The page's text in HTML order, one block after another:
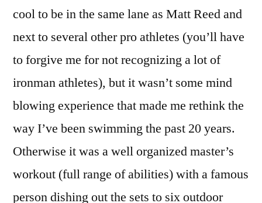
cool to be in the same lane as Matt Reed and
next to several other pro athletes (you’ll have
to forgive me for not recognizing a lot of
ironman athletes), but it wasn’t some mind
blowing experience that made me rethink the
way I’ve been swimming the past 20 years.
Otherwise it was a well organized master’s
workout (full range of abilities) with a famous
person dishing out the sets to six outdoor